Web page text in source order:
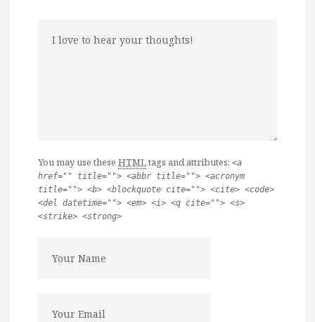
You may use these HTMLtags and attributes: <a
href="" title=""> <abbr title=""> <acronym
title=""> <b> <blockquote cite=""> <cite> <code>
<del datetime=""> <em> <i> <q cite=""> <s>
<strike> <strong>